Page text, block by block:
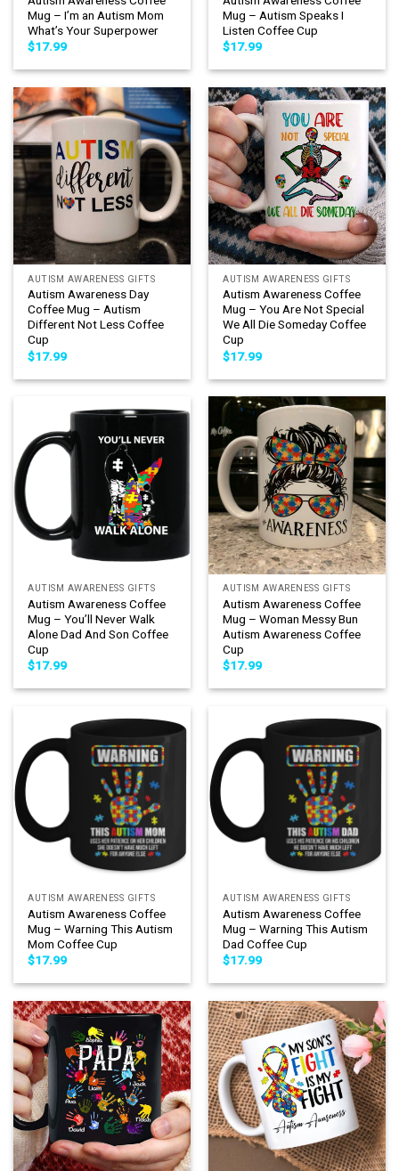
Mug – I’m an Autism Mom
What’s Your Superpower
$17.99
Mug – Autism Speaks I
Listen Coffee Cup
$17.99
AUTISM AWARENESS GIFTS
Autism Awareness Day
Coffee Mug – Autism
Different Not Less Coffee
Cup
$17.99
AUTISM AWARENESS GIFTS
Autism Awareness Coffee
Mug – You Are Not Special
We All Die Someday Coffee
Cup
$17.99
AUTISM AWARENESS GIFTS
Autism Awareness Coffee
Mug – You’ll Never Walk
Alone Dad And Son Coffee
Cup
$17.99
AUTISM AWARENESS GIFTS
Autism Awareness Coffee
Mug – Woman Messy Bun
Autism Awareness Coffee
Cup
$17.99
AUTISM AWARENESS GIFTS
Autism Awareness Coffee
Mug – Warning This Autism
Mom Coffee Cup
$17.99
AUTISM AWARENESS GIFTS
Autism Awareness Coffee
Mug – Warning This Autism
Dad Coffee Cup
$17.99